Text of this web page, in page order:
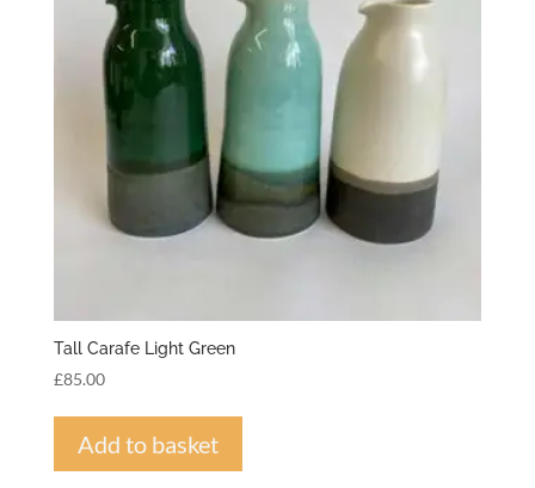
Tall Carafe Light Green
£85.00
Add to basket